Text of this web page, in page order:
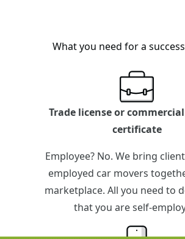
What you need for a
Trade license or
certificate
Employee? No. We bring
employed car movers
marketplace. All you need to
that you are self-